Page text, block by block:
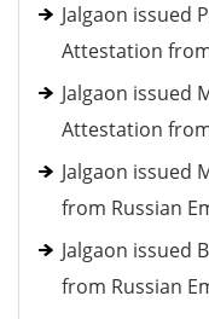
Jalgaon issued
Attestation
Jalgaon issued
Attestation
Jalgaon issued
from Russian
Jalgaon issued
from Russian